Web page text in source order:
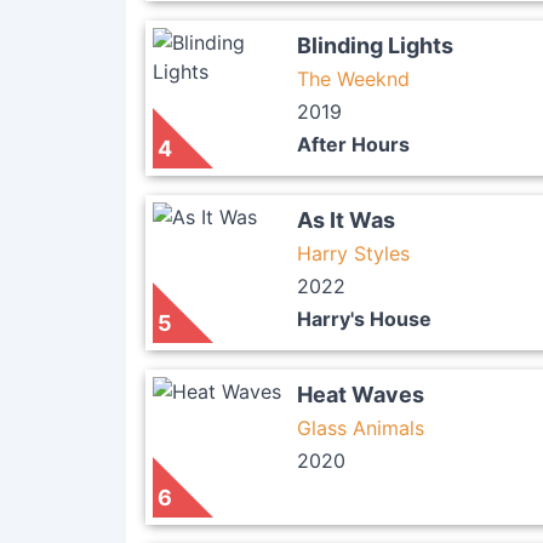
4
Blinding Lights
The Weeknd
2019
After Hours
5
As It Was
Harry Styles
2022
Harry's House
6
Heat Waves
Glass Animals
2020